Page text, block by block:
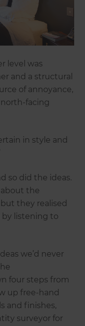
level was
and a structural
of annoyance,
facing
in style and
so did the ideas.
the
they realised
by listening to
we’d never
four steps from
up free-hand
and finishes,
surveyor for